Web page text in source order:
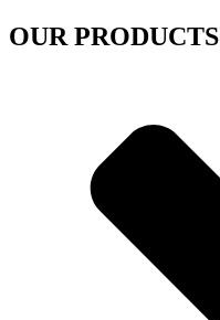
OUR PRODUCTS